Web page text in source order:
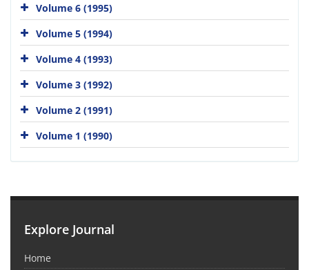
Volume 6 (1995)
Volume 5 (1994)
Volume 4 (1993)
Volume 3 (1992)
Volume 2 (1991)
Volume 1 (1990)
Explore Journal
Home